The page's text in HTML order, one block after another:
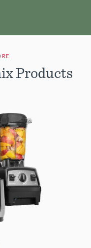
Products